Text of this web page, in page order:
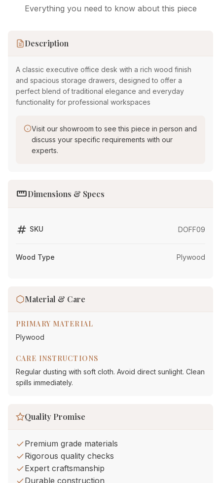
Everything you need to know about this piece
Description
A classic executive office desk with a rich wood finish
and spacious storage drawers, designed to offer a
perfect blend of traditional elegance and everyday
functionality for professional workspaces
Visit our showroom to see this piece in person and
discuss your specific requirements with our
experts.
straightenDimensions & Specs
tag SKU DOFF09
Wood Type Plywood
Material & Care
PRIMARY MATERIAL
Plywood
CARE INSTRUCTIONS
Regular dusting with soft cloth. Avoid direct sunlight. Clean
spills immediately.
Quality Promise
Premium grade materials
Rigorous quality checks
Expert craftsmanship
Durable construction